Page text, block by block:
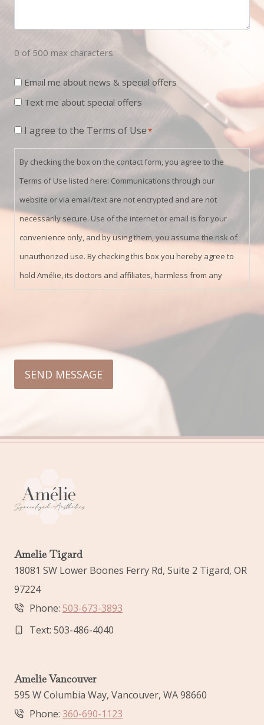
0 of 500 max characters
Newsletter
Sign
Email me about news & special offers
Text me about special offers
Consent
*
I agree to the Terms of Use*
By checking the box on the contact form, you agree to the
Terms of Use listed here: Communications through our
website or via email/text are not encrypted and are not
necessarily secure. Use of the internet or email is for your
convenience only, and by using them, you assume the risk of
unauthorized use. By checking this box you hereby agree to
hold Amélie, its doctors and affiliates, harmless from any
Amelie Tigard
18081 SW Lower Boones Ferry Rd, Suite 2 Tigard, OR
97224
Phone: 503-673-3893
Text: 503-486-4040
Amelie Vancouver
595 W Columbia Way, Vancouver, WA 98660
Phone: 360-690-1123